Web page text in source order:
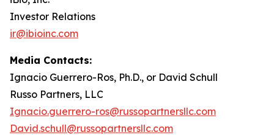
Investor Relations
ir@ibioinc.com
Media Contacts:
Ignacio Guerrero-Ros, Ph.D., or David Schull
Russo Partners, LLC
Ignacio.guerrero-ros@russopartnersllc.com
David.schull@russopartnersllc.com